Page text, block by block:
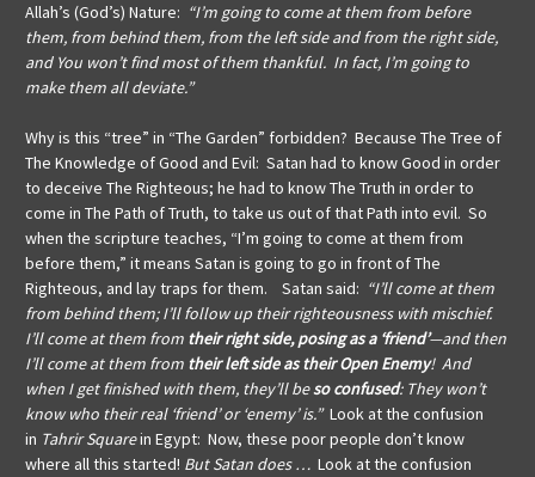
Allah’s (God’s) Nature: “I’m going to come at them from before
them, from behind them, from the left side and from the right side,
and You won’t find most of them thankful. In fact, I’m going to
make them all deviate.”
Why is this “tree” in “The Garden” forbidden? Because The Tree of
The Knowledge of Good and Evil: Satan had to know Good in order
to deceive The Righteous; he had to know The Truth in order to
come in The Path of Truth, to take us out of that Path into evil. So
when the scripture teaches, “I’m going to come at them from
before them,” it means Satan is going to go in front of The
Righteous, and lay traps for them. Satan said: “I’ll come at them
from behind them; I’ll follow up their righteousness with mischief.
I’ll come at them from their right side, posing as a ‘friend’—and then
I’ll come at them from their left side as their Open Enemy! And
when I get finished with them, they’ll beso confused: They won’t
know who their real ‘friend’ or ‘enemy’ is.” Look at the confusion
in Tahrir Squarein Egypt: Now, these poor people don’t know
where all this started! But Satan does … Look at the confusion